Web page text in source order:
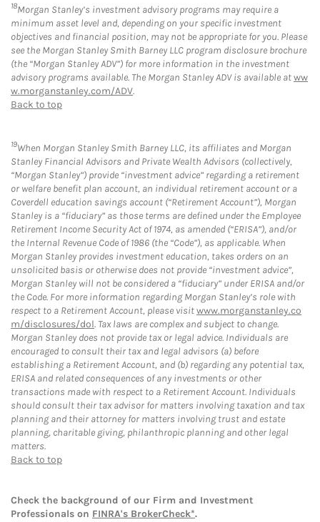
18Morgan Stanley’s investment advisory programs may require a
minimum asset level and, depending on your specific investment
objectives and financial position, may not be appropriate for you. Please
see the Morgan Stanley Smith Barney LLC program disclosure brochure
(the “Morgan Stanley ADV”) for more information in the investment
advisory programs available. The Morgan Stanley ADV is available atww
w.morganstanley.com/ADV.
Back to top
19When Morgan Stanley Smith Barney LLC, its affiliates and Morgan
Stanley Financial Advisors and Private Wealth Advisors (collectively,
“Morgan Stanley”) provide “investment advice” regarding a retirement
or welfare benefit plan account, an individual retirement account or a
Coverdell education savings account (“Retirement Account”), Morgan
Stanley is a “fiduciary” as those terms are defined under the Employee
Retirement Income Security Act of 1974, as amended (“ERISA”), and/or
the Internal Revenue Code of 1986 (the “Code”), as applicable. When
Morgan Stanley provides investment education, takes orders on an
unsolicited basis or otherwise does not provide “investment advice”,
Morgan Stanley will not be considered a “fiduciary” under ERISA and/or
the Code. For more information regarding Morgan Stanley’s role with
respect to a Retirement Account, please visitwww.morganstanley.co
m/disclosures/dol. Tax laws are complex and subject to change.
Morgan Stanley does not provide tax or legal advice. Individuals are
encouraged to consult their tax and legal advisors (a) before
establishing a Retirement Account, and (b) regarding any potential tax,
ERISA and related consequences of any investments or other
transactions made with respect to a Retirement Account. Individuals
should consult their tax advisor for matters involving taxation and tax
planning and their attorney for matters involving trust and estate
planning, charitable giving, philanthropic planning and other legal
matters.
Back to top
Check the background of our Firm and Investment
Professionals on FINRA's BrokerCheck*.